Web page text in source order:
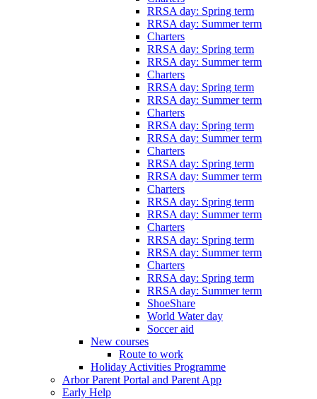
RRSA day: Spring term
RRSA day: Summer term
Charters
RRSA day: Spring term
RRSA day: Summer term
Charters
RRSA day: Spring term
RRSA day: Summer term
Charters
RRSA day: Spring term
RRSA day: Summer term
Charters
RRSA day: Spring term
RRSA day: Summer term
Charters
RRSA day: Spring term
RRSA day: Summer term
Charters
RRSA day: Spring term
RRSA day: Summer term
Charters
RRSA day: Spring term
RRSA day: Summer term
ShoeShare
World Water day
Soccer aid
New courses
Route to work
Holiday Activities Programme
Arbor Parent Portal and Parent App
Early Help